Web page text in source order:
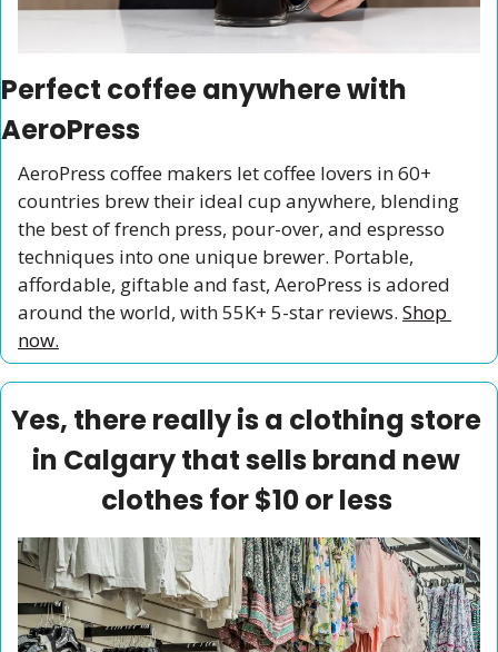
Perfect coffee anywhere with
AeroPress
AeroPress coffee makers let coffee lovers in 60+
countries brew their ideal cup anywhere, blending
the best of french press, pour-over, and espresso
techniques into one unique brewer. Portable,
affordable, giftable and fast, AeroPress is adored
around the world, with 55K+ 5-star reviews. Shop
now.
Yes, there really is a clothing store
in Calgary that sells brand new
clothes for $10 or less